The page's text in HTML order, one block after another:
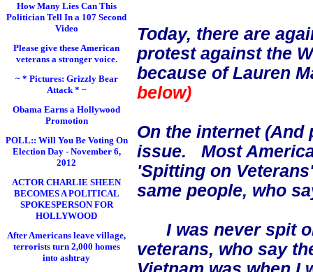
How Many Lies Can This
Politician Tell In a 107 Second
Video
Please give these American
veterans a stronger voice.
~ * Pictures: Grizzly Bear
Attack * ~
Obama Earns a Hollywood
Promotion
POLL:: Will You Be Voting On
Election Day - November 6,
2012
ACTOR CHARLIE SHEEN
BECOMES A POLITICAL
SPOKESPERSON FOR
HOLLYWOOD
After Americans leave village,
terrorists turn 2,000 homes
into ashtray
Today, there are
protest against the
because of Lauren
below)
On the internet
issue. Most
'Spitting on
same people, who
I was never spit on
veterans, who say